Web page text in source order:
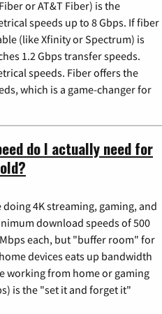
or AT&T Fiber) is the
speeds up to 8 Gbps. If fiber
(like Xfinity or Spectrum) is
1.2 Gbps transfer speeds.
speeds. Fiber offers the
which is a game-changer for
do I actually need for
4K streaming, gaming, and
download speeds of 500
each, but "buffer room" for
devices eats up bandwidth
working from home or gaming
is the "set it and forget it"